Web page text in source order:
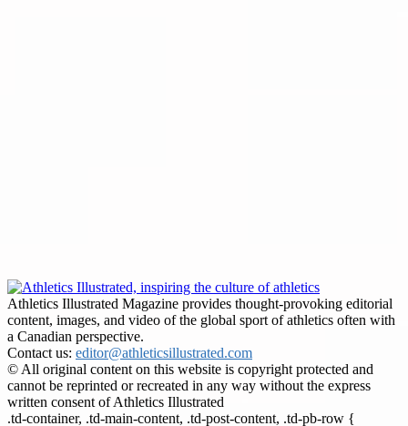
Athletics Illustrated Magazine provides thought-provoking editorial
content, images, and video of the global sport of athletics often with
a Canadian perspective.
Contact us: editor@athleticsillustrated.com
© All original content on this website is copyright protected and
cannot be reprinted or recreated in any way without the express
written consent of Athletics Illustrated
.td-container, .td-main-content, .td-post-content, .td-pb-row {